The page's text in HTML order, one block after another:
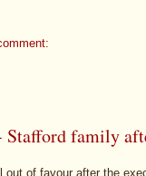
family
out of favour after the